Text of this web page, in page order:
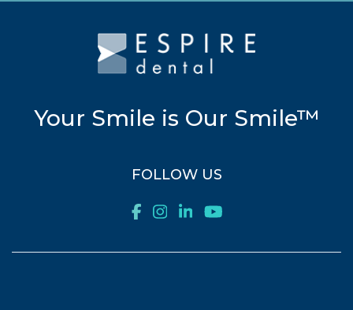
Your Smile is Our Smile™
FOLLOW US